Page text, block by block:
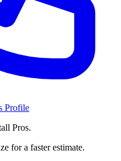
Profile
Pros.
for a faster estimate.